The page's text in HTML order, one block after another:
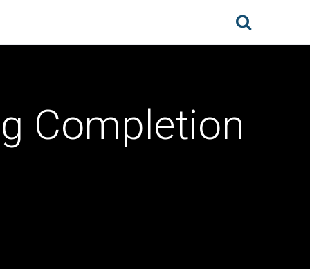
Completion